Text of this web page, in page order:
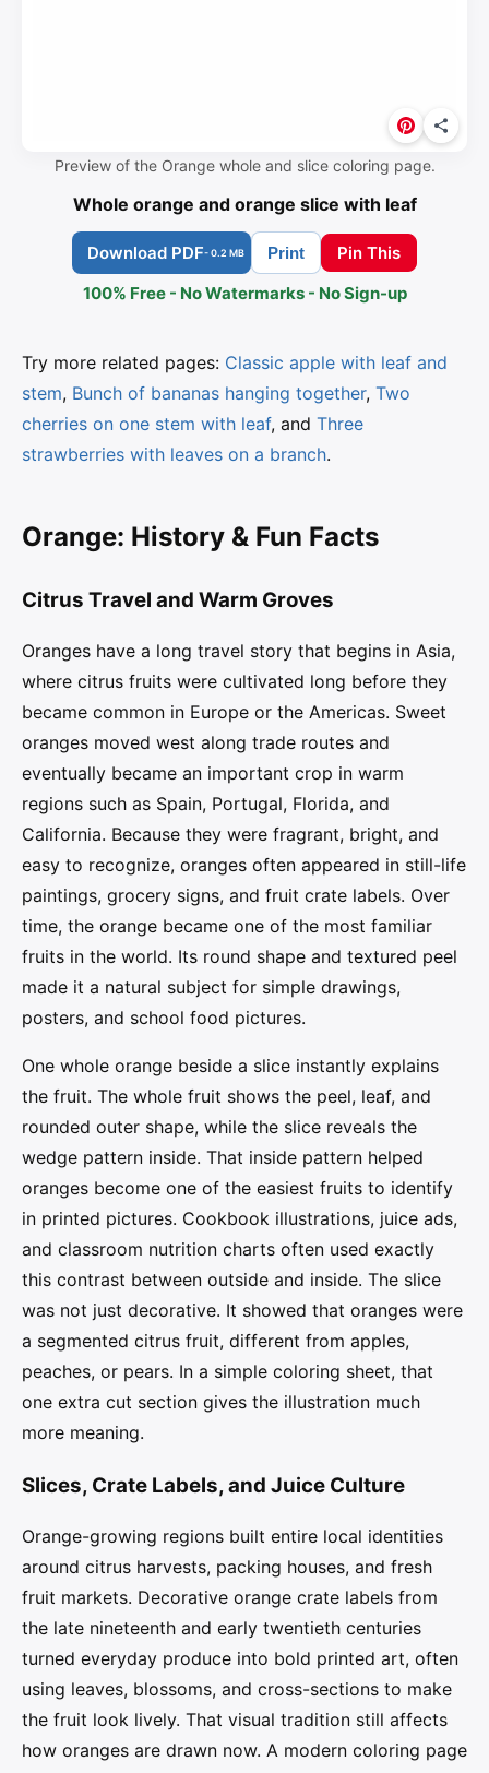
Preview of the Orange whole and slice coloring page.
Whole orange and orange slice with leaf
Download PDF- 0.2 MB Print
Pin This
100% Free - No Watermarks - No Sign-up
Try more related pages: Classic apple with leaf and
stem, Bunch of bananas hanging together, Two
cherries on one stem with leaf, and Three
strawberries with leaves on a branch.
Orange: History & Fun Facts
Citrus Travel and Warm Groves
Oranges have a long travel story that begins in Asia,
where citrus fruits were cultivated long before they
became common in Europe or the Americas. Sweet
oranges moved west along trade routes and
eventually became an important crop in warm
regions such as Spain, Portugal, Florida, and
California. Because they were fragrant, bright, and
easy to recognize, oranges often appeared in still-life
paintings, grocery signs, and fruit crate labels. Over
time, the orange became one of the most familiar
fruits in the world. Its round shape and textured peel
made it a natural subject for simple drawings,
posters, and school food pictures.
One whole orange beside a slice instantly explains
the fruit. The whole fruit shows the peel, leaf, and
rounded outer shape, while the slice reveals the
wedge pattern inside. That inside pattern helped
oranges become one of the easiest fruits to identify
in printed pictures. Cookbook illustrations, juice ads,
and classroom nutrition charts often used exactly
this contrast between outside and inside. The slice
was not just decorative. It showed that oranges were
a segmented citrus fruit, different from apples,
peaches, or pears. In a simple coloring sheet, that
one extra cut section gives the illustration much
more meaning.
Slices, Crate Labels, and Juice Culture
Orange-growing regions built entire local identities
around citrus harvests, packing houses, and fresh
fruit markets. Decorative orange crate labels from
the late nineteenth and early twentieth centuries
turned everyday produce into bold printed art, often
using leaves, blossoms, and cross-sections to make
the fruit look lively. That visual tradition still affects
how oranges are drawn now. A modern coloring page